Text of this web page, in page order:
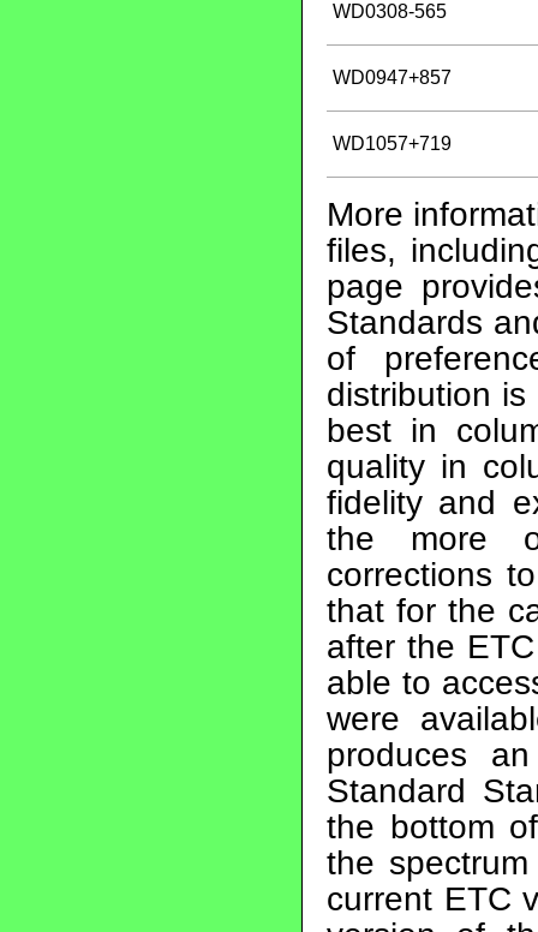
WD0308-565
WD0947+857
WD1057+719
More
files,
page
Standards
of
distribution
best in
quality in
fidelity and
the more
corrections
that for the
after the
able to
were
produces
Standard
the bottom
the
current ETC